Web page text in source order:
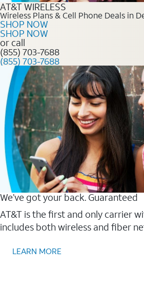
AT&T WIRELESS
Wireless Plans & Cell Phone Deals in
SHOP NOW
SHOP NOW
or call
(855) 703-7688
(855) 703-7688
We’ve got your back. Guaranteed
AT&T is the first and only carrier
includes both wireless and fiber
LEARN MORE